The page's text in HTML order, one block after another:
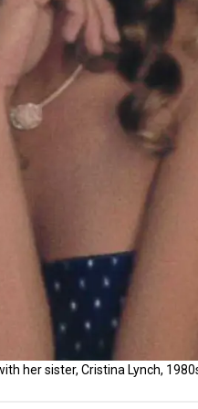
her sister, Cristina Lynch,